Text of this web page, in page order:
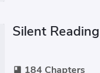
Silent Reading
book 184 Chapters